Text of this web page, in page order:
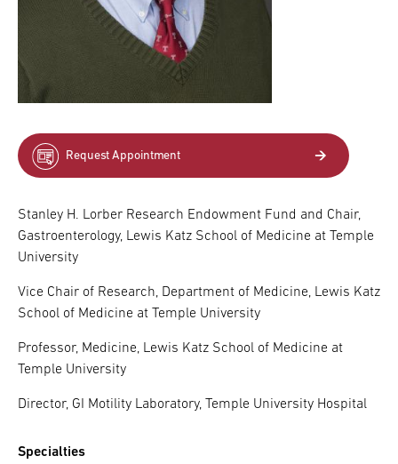
Request Appointment
Stanley H. Lorber Research Endowment Fund and Chair,
Gastroenterology, Lewis Katz School of Medicine at Temple
University
Vice Chair of Research, Department of Medicine, Lewis Katz
School of Medicine at Temple University
Professor, Medicine, Lewis Katz School of Medicine at
Temple University
Director, GI Motility Laboratory, Temple University Hospital
Specialties